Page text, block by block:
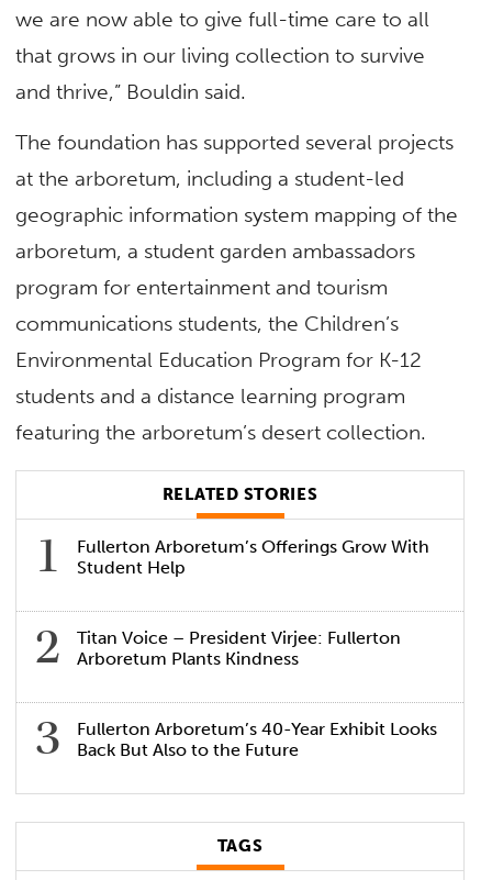
we are now able to give full-time care to all
that grows in our living collection to survive
and thrive,” Bouldin said.
The foundation has supported several projects
at the arboretum, including a student-led
geographic information system mapping of the
arboretum, a student garden ambassadors
program for entertainment and tourism
communications students, the Children’s
Environmental Education Program for K-12
students and a distance learning program
featuring the arboretum’s desert collection.
RELATED STORIES
Fullerton Arboretum’s Offerings Grow With
Student Help
Titan Voice – President Virjee: Fullerton
Arboretum Plants Kindness
Fullerton Arboretum’s 40-Year Exhibit Looks
Back But Also to the Future
TAGS